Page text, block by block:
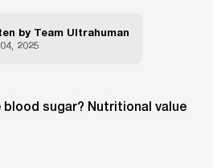
by Team Ultrahuman
2025